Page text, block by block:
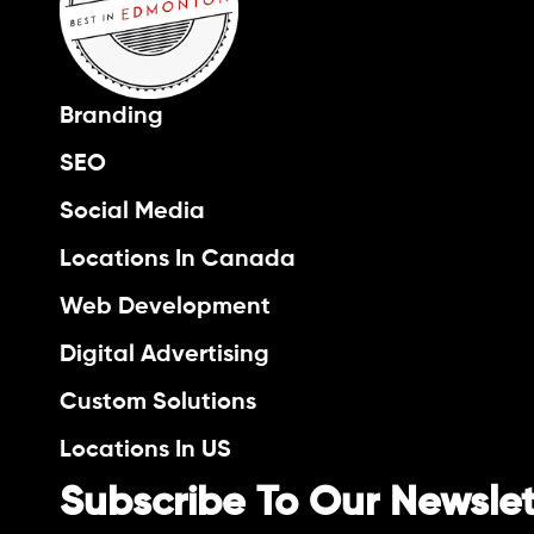
Branding
SEO
Social Media
Locations In Canada
Web Development
Digital Advertising
Custom Solutions
Locations In US
Subscribe To Our